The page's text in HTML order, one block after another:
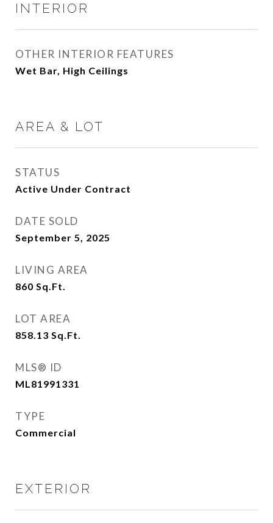
INTERIOR
OTHER INTERIOR FEATURES
Wet Bar, High Ceilings
AREA & LOT
STATUS
Active Under Contract
DATE SOLD
September 5, 2025
LIVING AREA
860 Sq.Ft.
LOT AREA
858.13 Sq.Ft.
MLS® ID
ML81991331
TYPE
Commercial
EXTERIOR